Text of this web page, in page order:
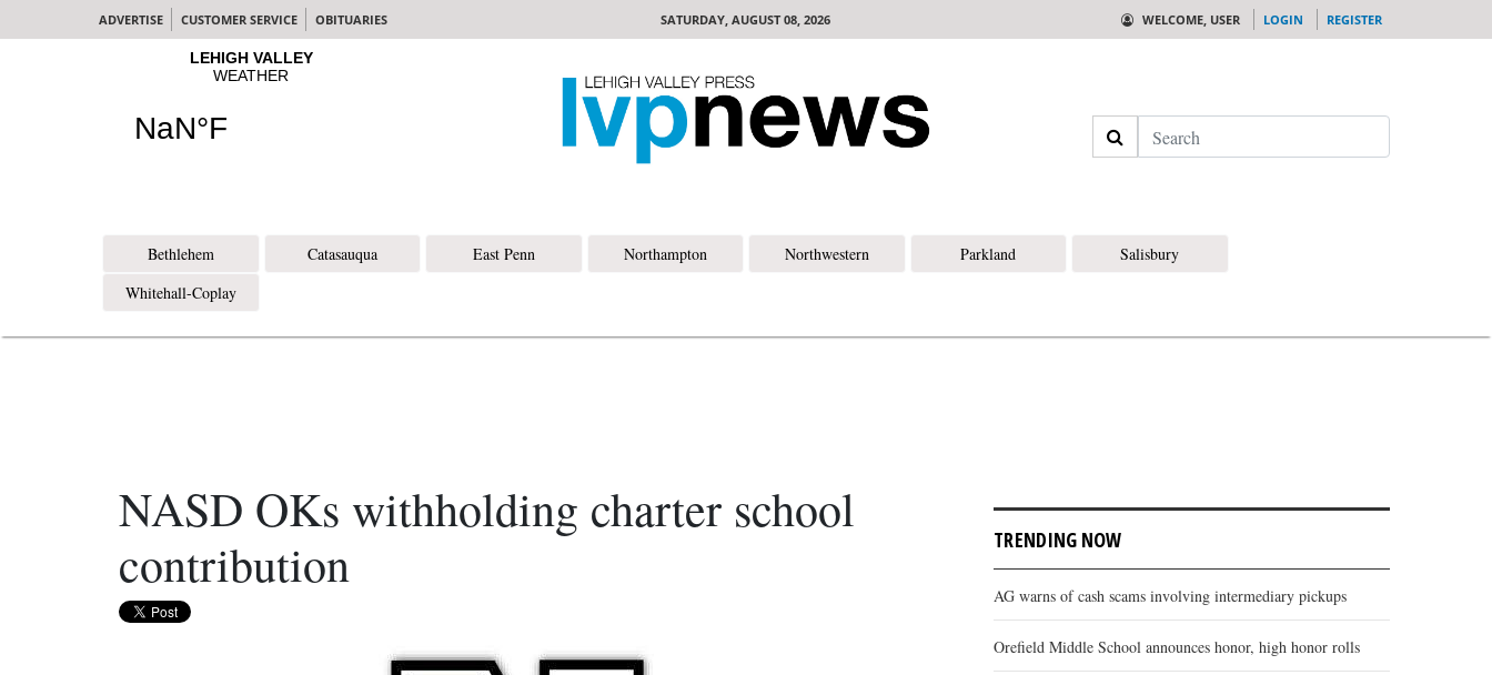
ADVERTISE CUSTOMER SERVICE OBITUARIES SATURDAY, AUGUST 08, 2026 WELCOME, USER LOGIN REGISTER
Search
Bethlehem Catasauqua East Penn Northampton Northwestern Parkland
Salisbury
Whitehall-Coplay
NASD OKs withholding charter school
contribution
TRENDING NOW
AG warns of cash scams involving intermediary pickups
Orefield Middle School announces honor, high honor rolls